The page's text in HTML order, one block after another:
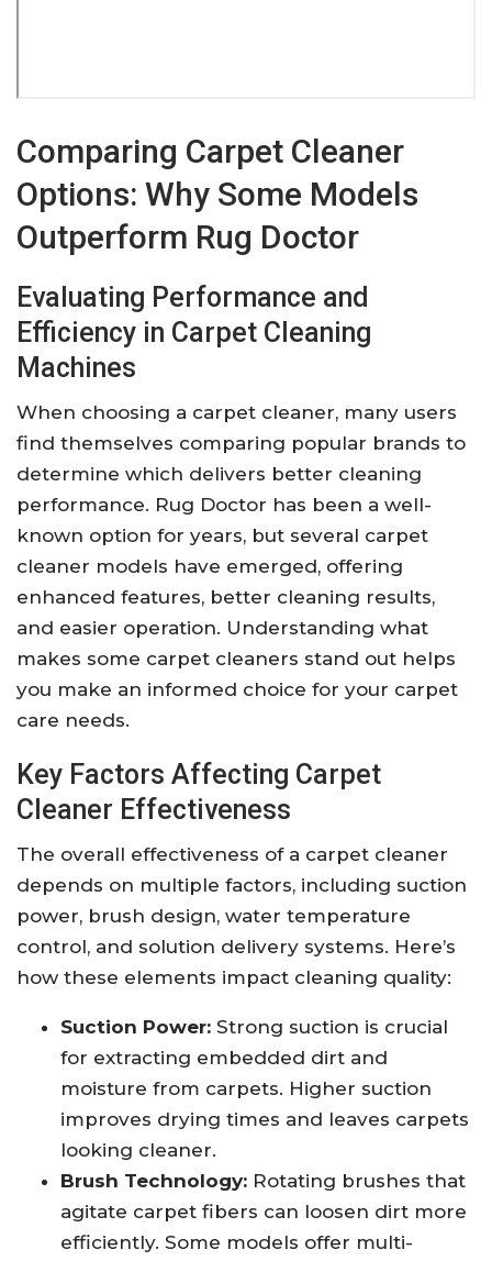
Comparing Carpet Cleaner
Options: Why Some Models
Outperform Rug Doctor
Evaluating Performance and
Efficiency in Carpet Cleaning
Machines
When choosing a carpet cleaner, many users
find themselves comparing popular brands to
determine which delivers better cleaning
performance. Rug Doctor has been a well-
known option for years, but several carpet
cleaner models have emerged, offering
enhanced features, better cleaning results,
and easier operation. Understanding what
makes some carpet cleaners stand out helps
you make an informed choice for your carpet
care needs.
Key Factors Affecting Carpet
Cleaner Effectiveness
The overall effectiveness of a carpet cleaner
depends on multiple factors, including suction
power, brush design, water temperature
control, and solution delivery systems. Here’s
how these elements impact cleaning quality:
Suction Power: Strong suction is crucial
for extracting embedded dirt and
moisture from carpets. Higher suction
improves drying times and leaves carpets
looking cleaner.
Brush Technology: Rotating brushes that
agitate carpet fibers can loosen dirt more
efficiently. Some models offer multi-